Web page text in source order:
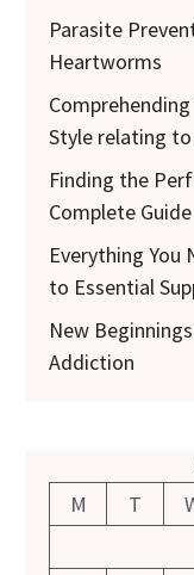
Parasite
Heartworms
Style relating
Finding the
Complete Guide
Everything You
to Essential
New
Addiction
M
T